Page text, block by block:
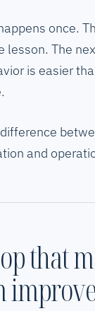
once.
lesson. The
is easier
and
that